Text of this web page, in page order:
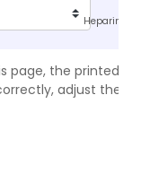
Heparin
page, the printed
adjust the